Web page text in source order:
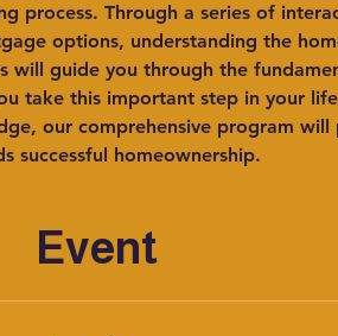
process. Through a series of
options, understanding the
will guide you through the
take this important step in your
our comprehensive program will
successful homeownership.
Event